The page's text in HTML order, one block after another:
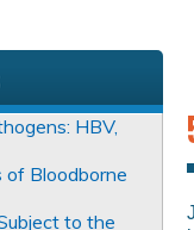
HBV,
of Bloodborne
to the